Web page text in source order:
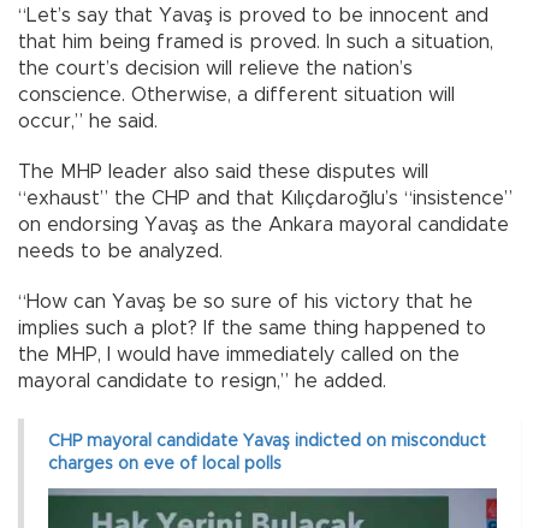
“Let’s say that Yavaş is proved to be innocent and
that him being framed is proved. In such a situation,
the court’s decision will relieve the nation’s
conscience. Otherwise, a different situation will
occur,” he said.
The MHP leader also said these disputes will
“exhaust” the CHP and that Kılıçdaroğlu’s “insistence”
on endorsing Yavaş as the Ankara mayoral candidate
needs to be analyzed.
“How can Yavaş be so sure of his victory that he
implies such a plot? If the same thing happened to
the MHP, I would have immediately called on the
mayoral candidate to resign,” he added.
CHP mayoral candidate Yavaş indicted on misconduct
charges on eve of local polls